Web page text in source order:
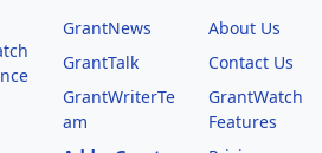
GrantNews
GrantTalk
GrantWriterTe
am
About Us
Contact Us
GrantWatch
Features